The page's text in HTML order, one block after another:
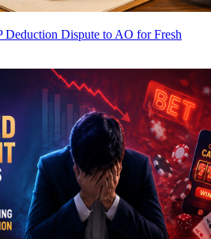
Deduction Dispute to AO for Fresh